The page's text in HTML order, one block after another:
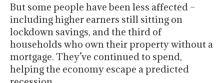
But some people have been less affected –
including higher earners still sitting on
lockdown savings, and the third of
households who own their property without a
mortgage. They’ve continued to spend,
helping the economy escape a predicted